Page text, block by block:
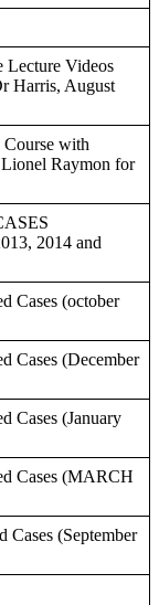
Lecture Videos
Harris, August
with
Raymon for
2014 and
Cases (october
Cases (December
Cases (January
Cases (MARCH
(September